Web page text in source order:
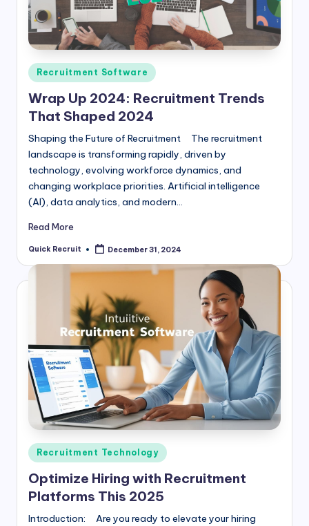
Posted
in
Recruitment Software
Wrap Up 2024: Recruitment Trends
That Shaped 2024
Shaping the Future of Recruitment The recruitment
landscape is transforming rapidly, driven by
technology, evolving workforce dynamics, and
changing workplace priorities. Artificial intelligence
(AI), data analytics, and modern…
Read More
Posted
Quick Recruit December 31, 2024
Posted
in
Recruitment Technology
Optimize Hiring with Recruitment
Platforms This 2025
Introduction: Are you ready to elevate your hiring